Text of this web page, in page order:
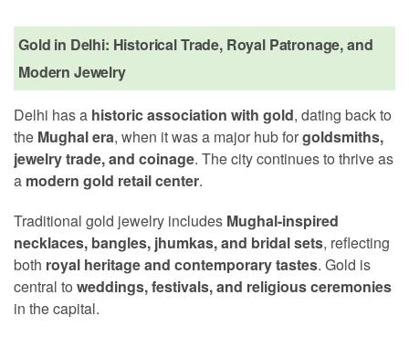
Gold in Delhi: Historical Trade, Royal Patronage, and
Modern Jewelry
Delhi has a historic association with gold, dating back to
the Mughal era, when it was a major hub forgoldsmiths,
jewelry trade, and coinage. The city continues to thrive as
a modern gold retail center.
Traditional gold jewelry includes Mughal-inspired
necklaces, bangles, jhumkas, and bridal sets, reflecting
both royal heritage and contemporary tastes. Gold is
central to weddings, festivals, and religious ceremonies
in the capital.